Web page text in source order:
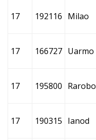
17 192116 Milao
17 166727 Uarmo
17 195800 Rarobo
17 190315 Ianod